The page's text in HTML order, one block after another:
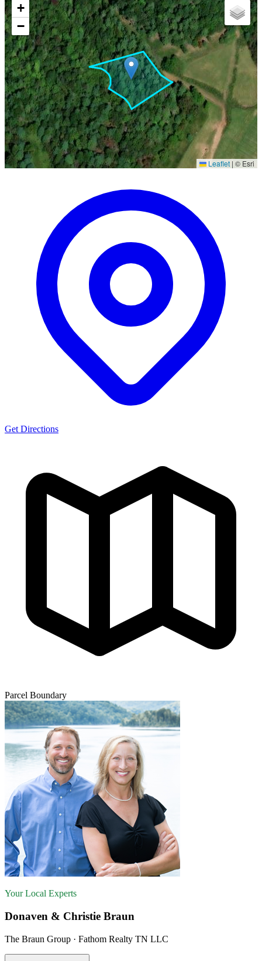
+
−
Leaflet | © Esri
Get Directions
Parcel Boundary
Your Local Experts
Donaven & Christie Braun
The Braun Group · Fathom Realty TN LLC